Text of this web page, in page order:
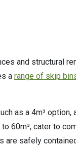
and structural
a range of skip
as a 4m³
60m³, cater to
are safely